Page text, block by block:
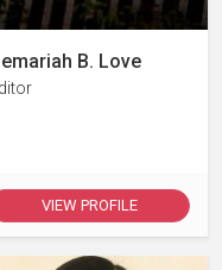
B. Love
VIEW PROFILE